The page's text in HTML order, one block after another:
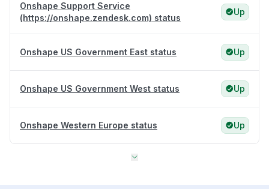
Onshape Support Service
(https://onshape.zendesk.com) status
Up
Onshape US Government East status Up
Onshape US Government West status Up
Onshape Western Europe status Up